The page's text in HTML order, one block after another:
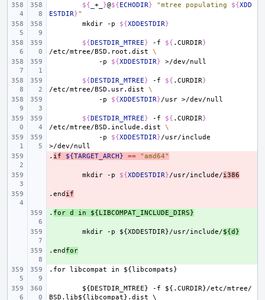
${ +_ }@${ECHODIR} "mtree populating ${XDD
ESTDIR}"
mkdir
-p ${XDDESTDIR}
${DESTDIR_MTREE} -f ${ .CURDIR}
/etc/mtree/BSD.root.dist
\
-p
${XDDESTDIR}
${DESTDIR_MTREE} -f ${ .CURDIR}
/etc/mtree/BSD.usr.dist
\
-p
${XDDESTDIR}/usr
${DESTDIR_MTREE} -f ${ .CURDIR}
/etc/mtree/BSD.include.dist
\
-p
${XDDESTDIR}/usr/include
-
. if ${TARGET_ARCH} == "amd64"
mkdir -p ${XDDESTDIR}/usr/include/i386
-
.end if
+
. for d in ${LIBCOMPAT_INCLUDE_DIRS}
mkdir -p ${XDDESTDIR}/usr/include/${d}
+
.end for
.for libcompat in ${libcompats}
${DESTDIR_MTREE} -f
${.CURDIR}/etc/mtree/
BSD.lib${libcompat}.dist
\